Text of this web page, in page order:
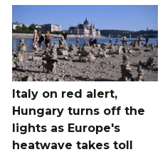
Italy on red alert,
Hungary turns off the
lights as Europe's
heatwave takes toll